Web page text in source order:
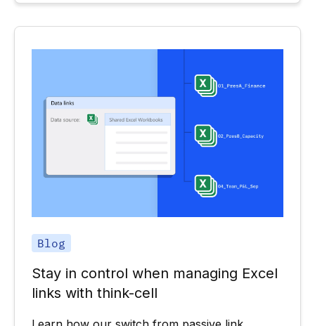
Blog
Stay in control when managing Excel
links with think-cell